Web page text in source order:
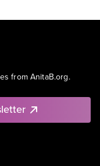
from AnitaB.org.